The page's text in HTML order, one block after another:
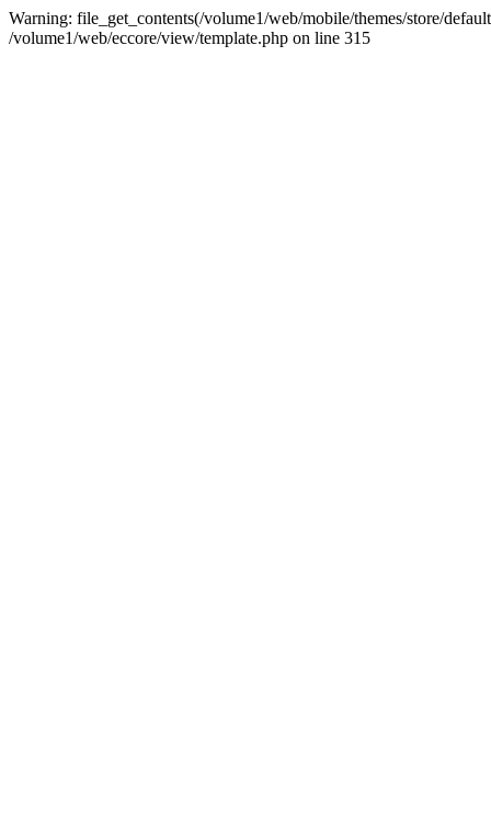
Warning: file_get_contents(/volume1/web/mobile/themes/store/
/volume1/web/eccore/view/template.php on line 315